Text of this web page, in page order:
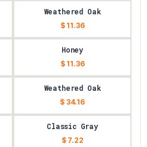
Weathered Oak
$ 11.36
Honey
$ 11.36
Weathered Oak
$ 34.16
Classic Gray
$ 7.22